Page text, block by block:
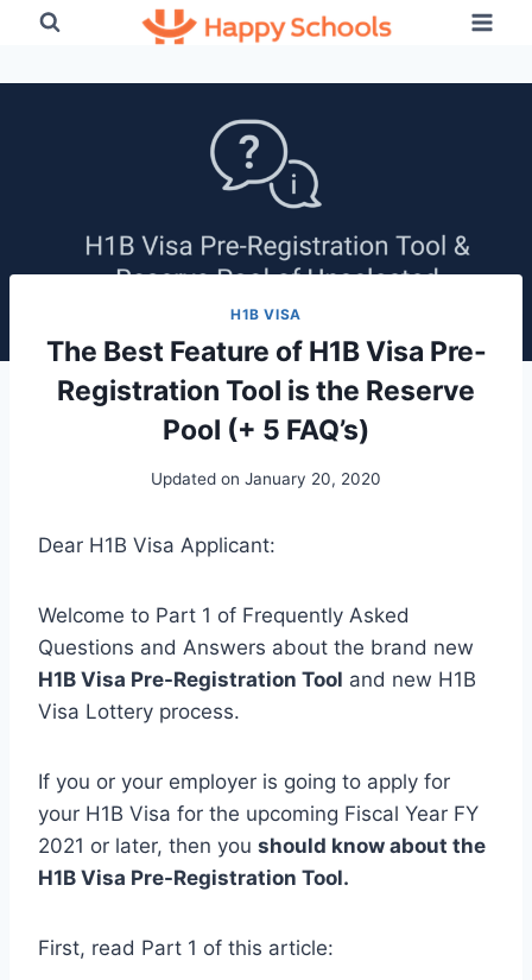
content
H1B VISA
The Best Feature of H1B Visa Pre-
Registration Tool is the Reserve
Pool (+ 5 FAQ’s)
Updated on January 20, 2020
Dear H1B Visa Applicant:
Welcome to Part 1 of Frequently Asked
Questions and Answers about the brand new
H1B Visa Pre-Registration Tool and new H1B
Visa Lottery process.
If you or your employer is going to apply for
your H1B Visa for the upcoming Fiscal Year FY
2021 or later, then you should know about the
H1B Visa Pre-Registration Tool.
First, read Part 1 of this article: